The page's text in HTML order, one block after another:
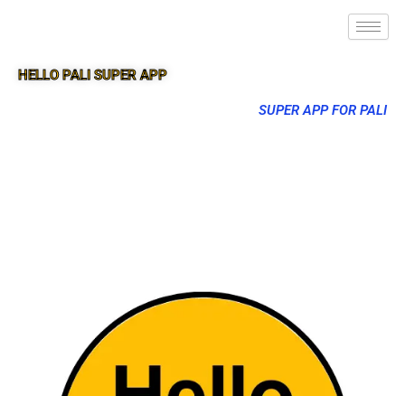
HELLO PALI SUPER APP
SUPER APP FOR PALI